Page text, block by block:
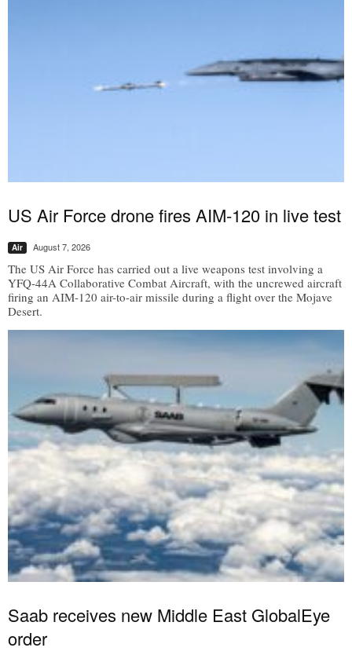
US Air Force drone fires AIM-120 in live test
Air August 7, 2026
The US Air Force has carried out a live weapons test involving a
YFQ-44A Collaborative Combat Aircraft, with the uncrewed aircraft
firing an AIM-120 air-to-air missile during a flight over the Mojave
Desert.
Saab receives new Middle East GlobalEye
order